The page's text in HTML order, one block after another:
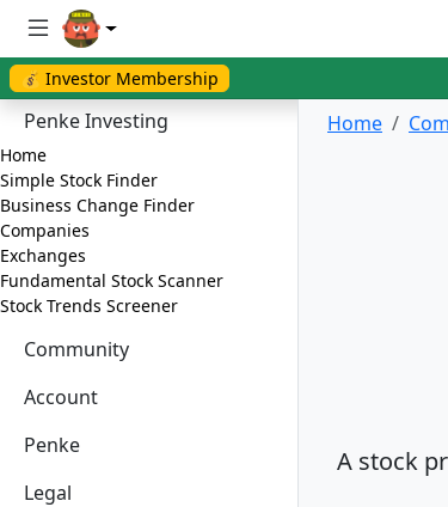
💰 Investor Membership
Penke Investing
Home
Simple Stock Finder
Business Change Finder
Companies
Exchanges
Fundamental Stock Scanner
Stock Trends Screener
Community
Account
Penke
Legal
Home
A stock